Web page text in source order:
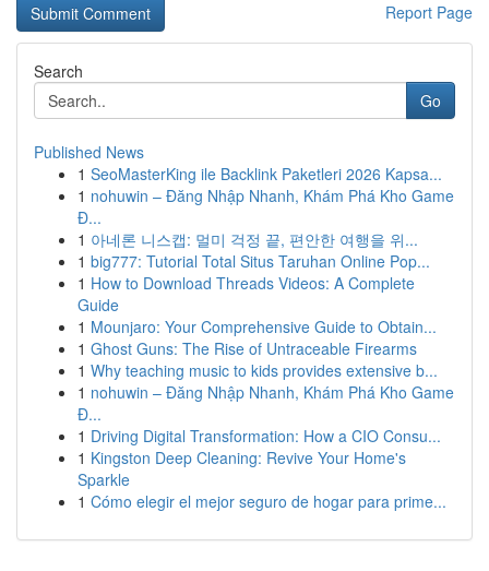
Report Page
Search
Go
Published News
1 SeoMasterKing ile Backlink Paketleri 2026 Kapsa...
1 nohuwin – Đăng Nhập Nhanh, Khám Phá Kho Game
Đ...
1 아네론 니스캡: 멀미 걱정 끝, 편안한 여행을 위...
1 big777: Tutorial Total Situs Taruhan Online Pop...
1 How to Download Threads Videos: A Complete
Guide
1 Mounjaro: Your Comprehensive Guide to Obtain...
1 Ghost Guns: The Rise of Untraceable Firearms
1 Why teaching music to kids provides extensive b...
1 nohuwin – Đăng Nhập Nhanh, Khám Phá Kho Game
Đ...
1 Driving Digital Transformation: How a CIO Consu...
1 Kingston Deep Cleaning: Revive Your Home's
Sparkle
1 Cómo elegir el mejor seguro de hogar para prime...